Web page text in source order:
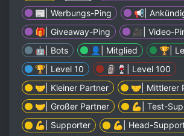
📰| Werbungs-Ping
📢|
🎁| Giveaway-Ping
🎥| Video-
🤖| Bots
👤| Mitglied
🏆|
🏆| Level 10
🗿🍷| Level 100
🤝| Kleiner Partner
🤝| Mittlerer
🤝| Großer Partner
💪| Test-
💪| Supporter
💪| Head-